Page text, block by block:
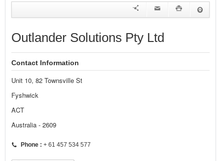
EVENTS
NEWS
ADVERTISE WITH US
Outlander Solutions Pty Ltd
Contact Information
Unit 10, 82 Townsville St
Fyshwick
ACT
Australia - 2609
Phone : + 61 457 534 577